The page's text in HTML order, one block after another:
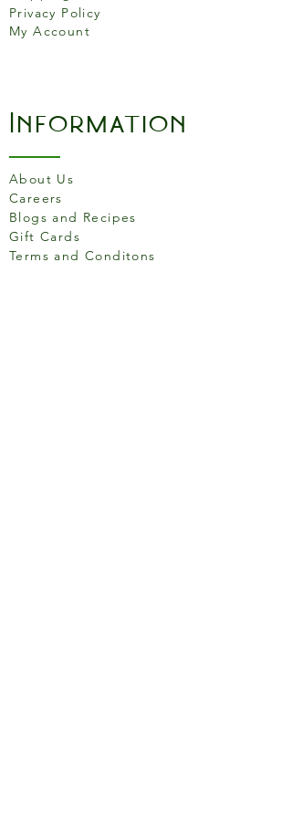
Privacy Policy
My Account
Information
About Us
Careers
Blogs and Recipes
Gift Cards
Terms and Conditons